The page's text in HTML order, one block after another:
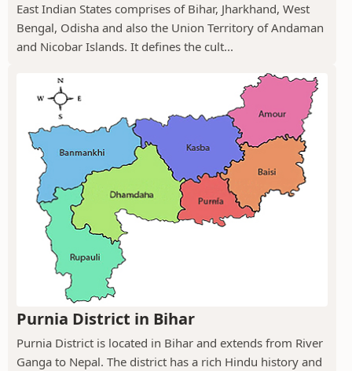
East Indian States comprises of Bihar, Jharkhand, West
Bengal, Odisha and also the Union Territory of Andaman
and Nicobar Islands. It defines the cult...
Purnia District in Bihar
Purnia District is located in Bihar and extends from River
Ganga to Nepal. The district has a rich Hindu history and